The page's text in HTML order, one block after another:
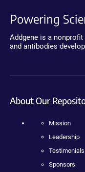
Powering
Addgene is a
and antibodies
About Our
Mission
Leadership
Testimonials
Sponsors